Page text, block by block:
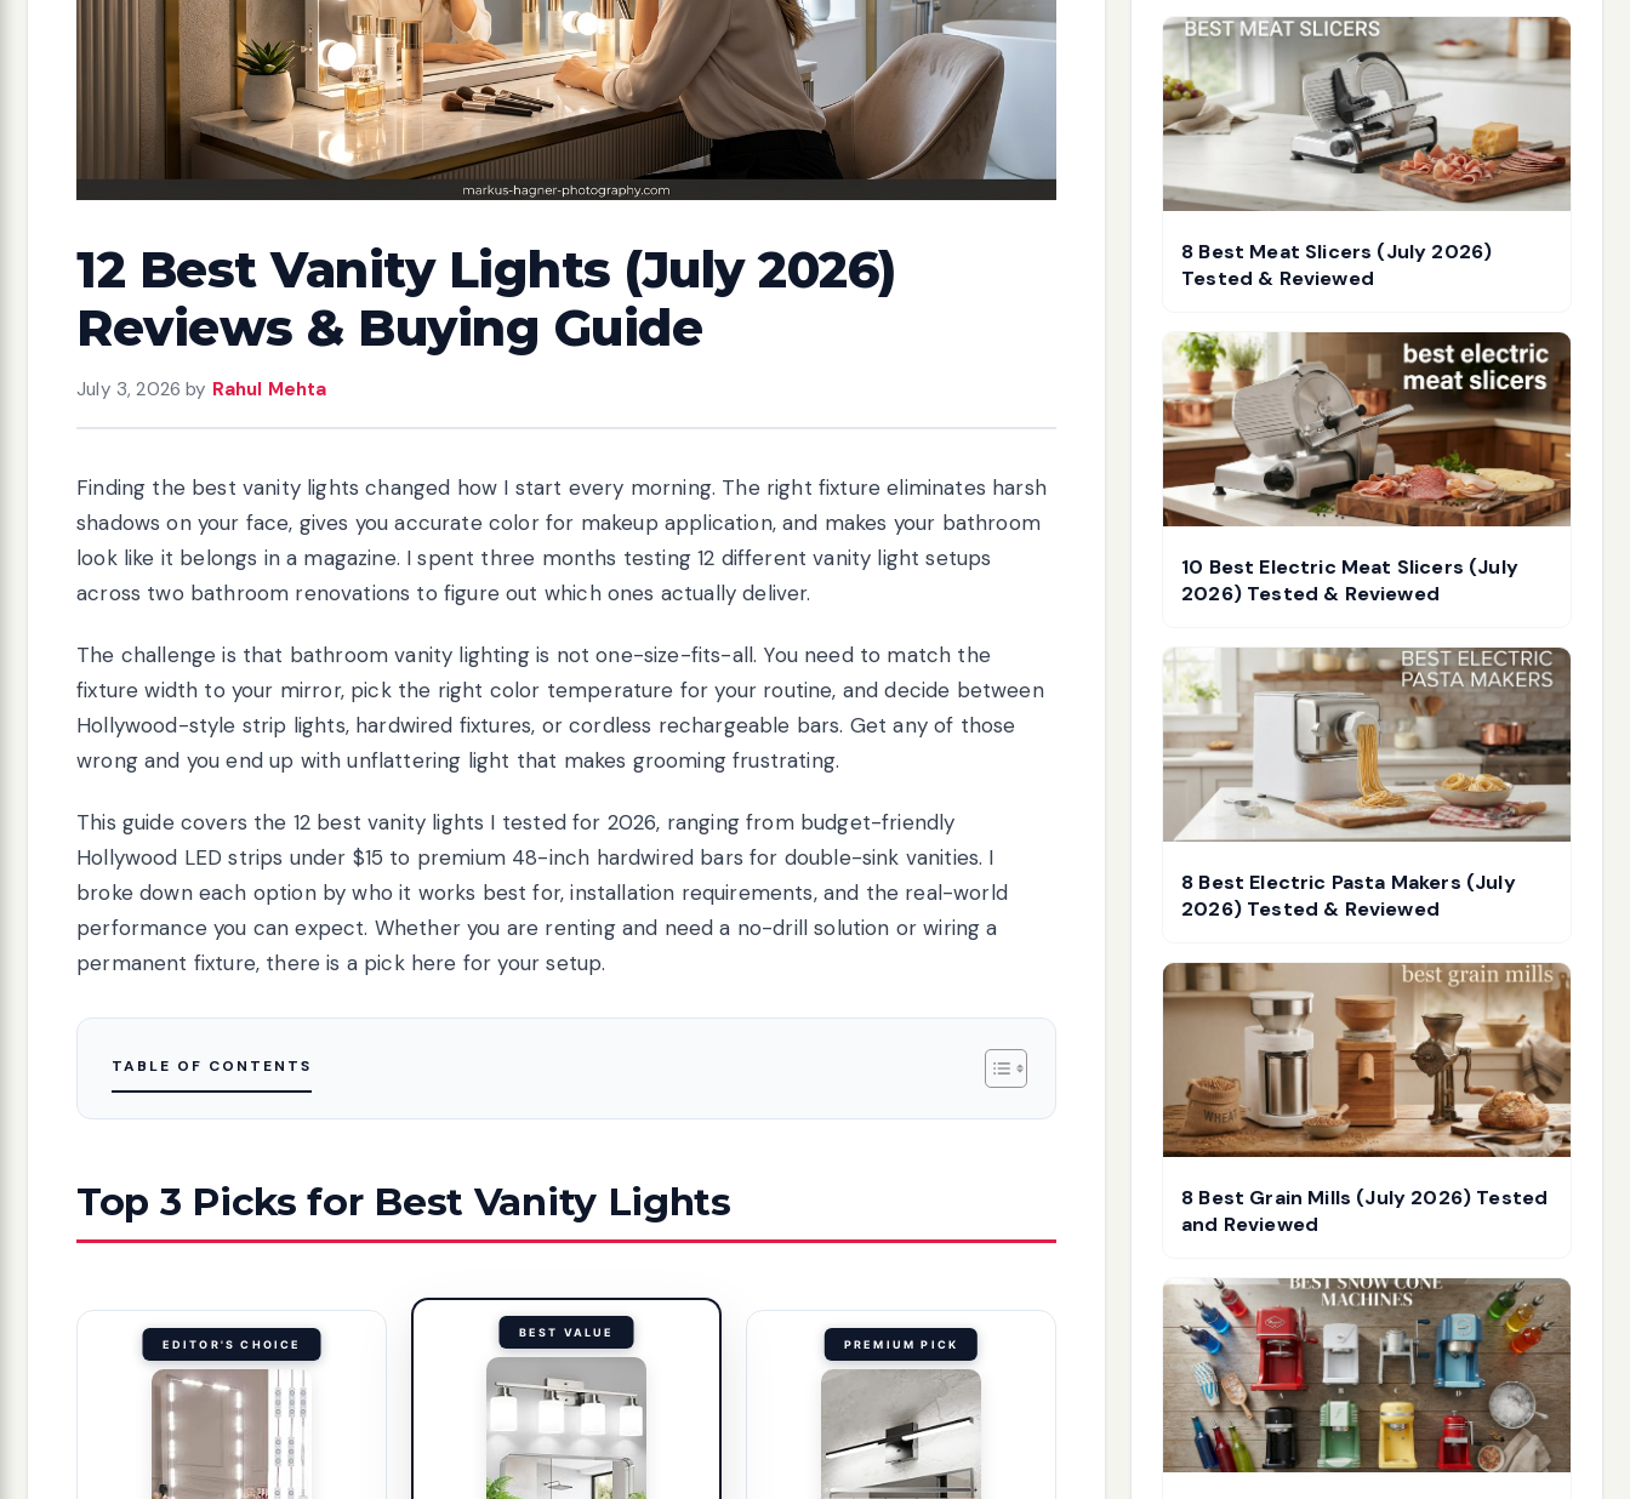
12 Best Vanity Lights (July 2026)
Reviews & Buying Guide
July 3, 2026 by Rahul Mehta
Finding the best vanity lights changed how I start every morning. The right fixture eliminates harsh
shadows on your face, gives you accurate color for makeup application, and makes your bathroom
look like it belongs in a magazine. I spent three months testing 12 different vanity light setups
across two bathroom renovations to figure out which ones actually deliver.
The challenge is that bathroom vanity lighting is not one-size-fits-all. You need to match the
fixture width to your mirror, pick the right color temperature for your routine, and decide between
Hollywood-style strip lights, hardwired fixtures, or cordless rechargeable bars. Get any of those
wrong and you end up with unflattering light that makes grooming frustrating.
This guide covers the 12 best vanity lights I tested for 2026, ranging from budget-friendly
Hollywood LED strips under $15 to premium 48-inch hardwired bars for double-sink vanities. I
broke down each option by who it works best for, installation requirements, and the real-world
performance you can expect. Whether you are renting and need a no-drill solution or wiring a
permanent fixture, there is a pick here for your setup.
TABLE OF CONTENTS
Top 3 Picks for Best Vanity Lights
EDITOR'S CHOICE
BEST VALUE
PREMIUM PICK
8 Best Meat Slicers (July 2026)
Tested & Reviewed
10 Best Electric Meat Slicers (July
2026) Tested & Reviewed
8 Best Electric Pasta Makers (July
2026) Tested & Reviewed
8 Best Grain Mills (July 2026) Tested
and Reviewed